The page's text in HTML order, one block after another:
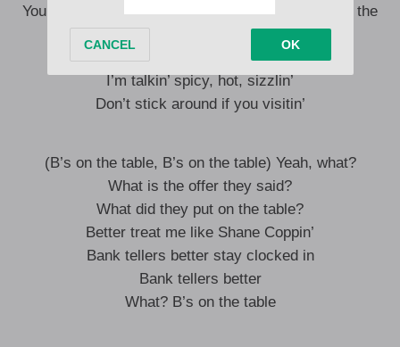
Your boyfriend a fisherman, that’s just the word in the
Don’t mean to be in y’all business
I’m talkin’ spicy, hot, sizzlin’
Don’t stick around if you visitin’
(B’s on the table, B’s on the table) Yeah, what?
What is the offer they said?
What did they put on the table?
Better treat me like Shane Coppin’
Bank tellers better stay clocked in
Bank tellers better
What? B’s on the table